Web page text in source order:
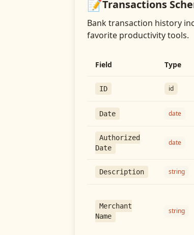
📝Transactions
Bank transaction history
favorite productivity tools.
Field Type
ID id
Date date
Authorized
Date
date
Description string
Merchant
Name
string